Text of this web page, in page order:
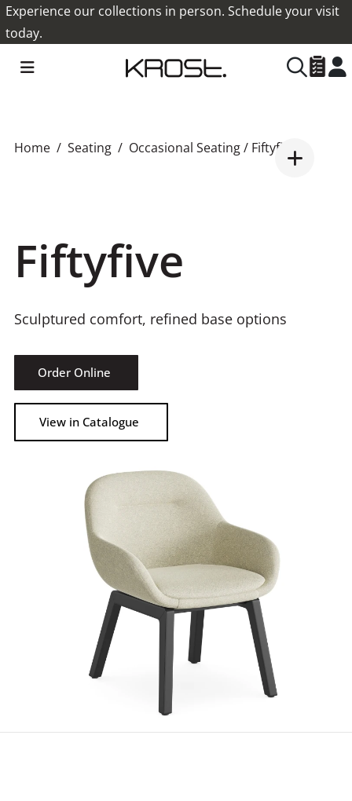
Experience our collections in person. Schedule your visit
today.
Home Seating Occasional Seating/ Fiftyfive
Fiftyfive
Sculptured comfort, refined base options
Order Online
View in Catalogue